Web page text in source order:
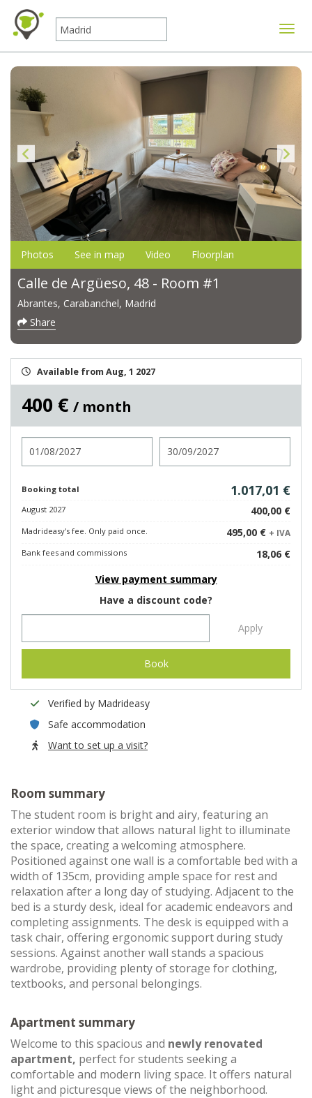
Photos See in map Video Floorplan
Calle de Argüeso, 48 - Room #1
Abrantes, Carabanchel, Madrid
Share
Available from Aug, 1 2027
400 € / month
Booking total 1.017,01 €
August 2027 400,00 €
Madrideasy's fee. Only paid once. 495,00 € + IVA
Bank fees and commissions
18,06 €
View payment summary
Have a discount code?
Apply
Book
Verified by Madrideasy
Safe accommodation
Want to set up a visit?
Room summary
The student room is bright and airy, featuring an
exterior window that allows natural light to illuminate
the space, creating a welcoming atmosphere.
Positioned against one wall is a comfortable bed with a
width of 135cm, providing ample space for rest and
relaxation after a long day of studying. Adjacent to the
bed is a sturdy desk, ideal for academic endeavors and
completing assignments. The desk is equipped with a
task chair, offering ergonomic support during study
sessions. Against another wall stands a spacious
wardrobe, providing plenty of storage for clothing,
textbooks, and personal belongings.
Apartment summary
Welcome to this spacious and newly renovated
apartment, perfect for students seeking a
comfortable and modern living space. It offers natural
light and picturesque views of the neighborhood.